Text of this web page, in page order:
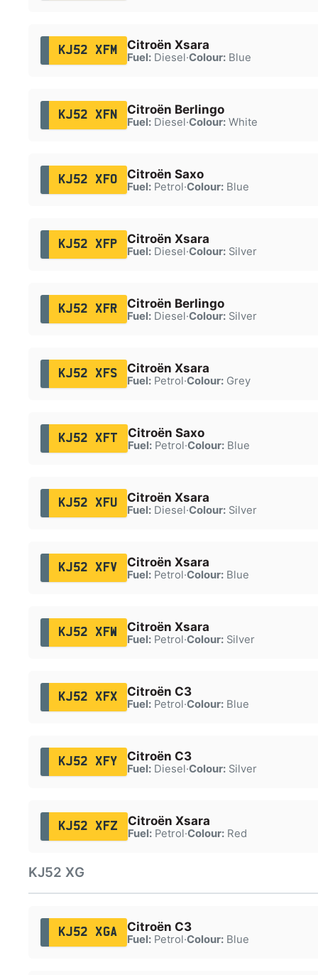
KJ52 XFM Citroën Xsara
Fuel:Diesel·Colour:Blue
KJ52 XFN Citroën Berlingo
Fuel:Diesel·Colour:White
KJ52 XFO Citroën Saxo
Fuel:Petrol·Colour:Blue
KJ52 XFP Citroën Xsara
Fuel:Diesel·Colour:Silver
KJ52 XFR Citroën Berlingo
Fuel:Diesel·Colour:Silver
KJ52 XFS Citroën Xsara
Fuel:Petrol·Colour:Grey
KJ52 XFT Citroën Saxo
Fuel:Petrol·Colour:Blue
KJ52 XFU Citroën Xsara
Fuel:Diesel·Colour:Silver
KJ52 XFV Citroën Xsara
Fuel:Petrol·Colour:Blue
KJ52 XFW Citroën Xsara
Fuel:Petrol·Colour:Silver
KJ52 XFX Citroën C3
Fuel:Petrol·Colour:Blue
KJ52 XFY Citroën C3
Fuel:Diesel·Colour:Silver
KJ52 XFZ Citroën Xsara
Fuel:Petrol·Colour:Red
KJ52 XG
KJ52 XGA Citroën C3
Fuel:Petrol·Colour:Blue